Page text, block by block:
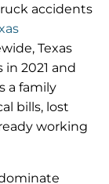
accidents
Texas
2021 and
a family
bills, lost
working